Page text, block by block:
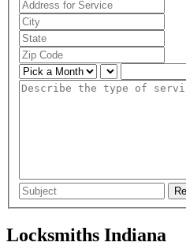
Locksmiths Indiana